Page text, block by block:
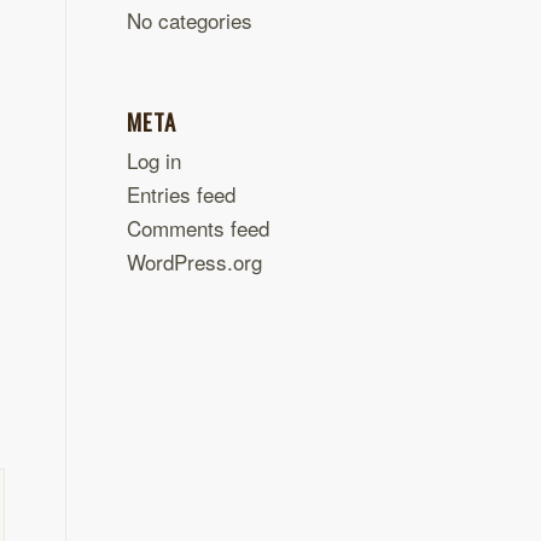
No categories
META
Log in
Entries feed
Comments feed
WordPress.org